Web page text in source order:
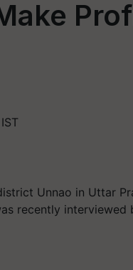
Unnao in Uttar
recently